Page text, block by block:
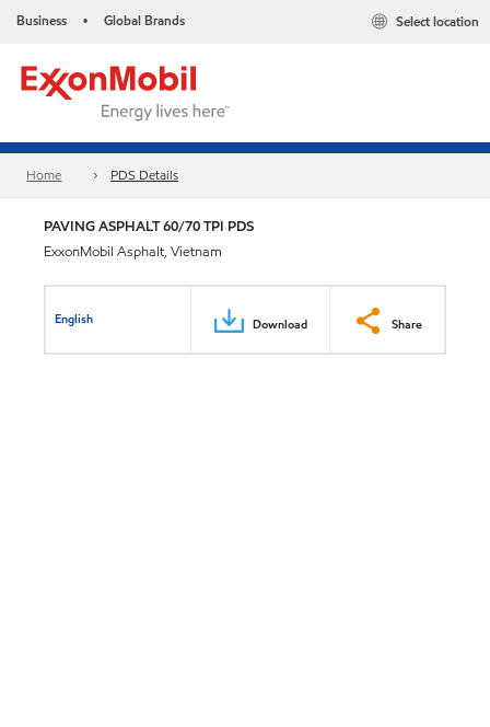
Business • Global Brands Select location
Home PDS Details
PAVING ASPHALT 60/70 TPI PDS
ExxonMobil Asphalt, Vietnam
English Download Share